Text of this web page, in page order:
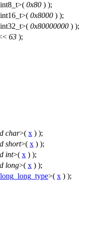
0x80 ) );
0x8000 ) );
0x80000000 ) );
63 );
char>( x ) );
short>( x ) );
int>( x ) );
long>( x ) );
>( x ) );